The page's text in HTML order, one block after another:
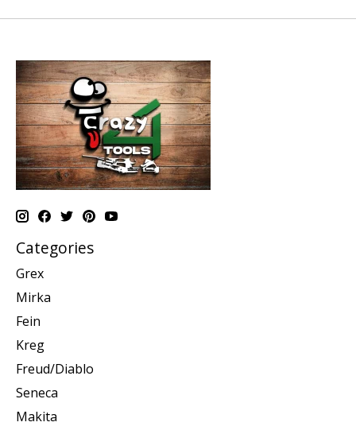
Categories
Grex
Mirka
Fein
Kreg
Freud/Diablo
Seneca
Makita